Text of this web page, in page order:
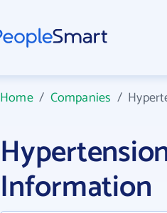
Home/ Companies /
Information